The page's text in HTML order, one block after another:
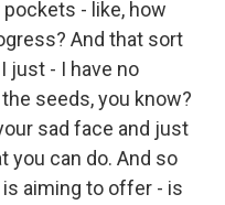
- like, how
And that sort
just - I have no
seeds, you know?
sad face and just
you can do. And so
aiming to offer - is